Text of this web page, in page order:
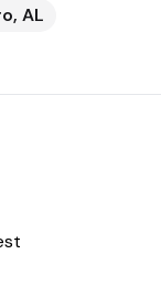
, AL